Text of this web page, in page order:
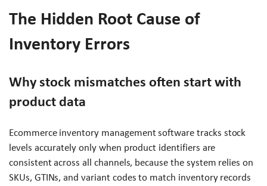
The Hidden Root Cause of
Inventory Errors
Why stock mismatches often start with
product data
Ecommerce inventory management software tracks stock
levels accurately only when product identifiers are
consistent across all channels, because the system relies on
SKUs, GTINs, and variant codes to match inventory records